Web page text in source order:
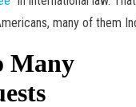
many of them